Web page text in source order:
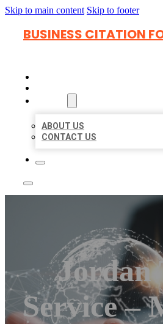
Skip to main content Skip to footer
BUSINESS CITATION
ABOUT US
CONTACT US
Jordan
Service –